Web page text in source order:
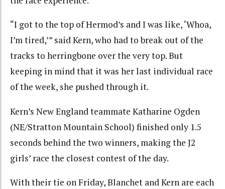
“I got to the top of Hermod’s and I was like, ‘Whoa,
I’m tired,’” said Kern, who had to break out of the
tracks to herringbone over the very top. But
keeping in mind that it was her last individual race
of the week, she pushed through it.
Kern’s New England teammate Katharine Ogden
(NE/Stratton Mountain School) finished only 1.5
seconds behind the two winners, making the J2
girls’ race the closest contest of the day.
With their tie on Friday, Blanchet and Kern are each